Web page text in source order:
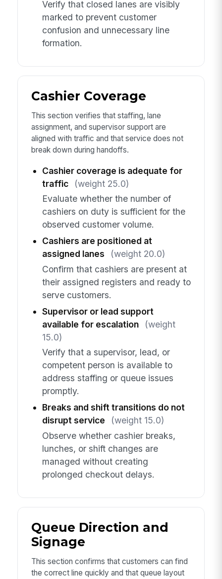
Verify that closed lanes are visibly
marked to prevent customer
confusion and unnecessary line
formation.
Cashier Coverage
This section verifies that staffing, lane
assignment, and supervisor support are
aligned with traffic and that service does not
break down during handoffs.
Cashier coverage is adequate for
traffic
(weight 25.0)
Evaluate whether the number of
cashiers on duty is sufficient for the
observed customer volume.
Cashiers are positioned at
assigned lanes
(weight 20.0)
Confirm that cashiers are present at
their assigned registers and ready to
serve customers.
Supervisor or lead support
available for escalation
(weight
15.0)
Verify that a supervisor, lead, or
competent person is available to
address staffing or queue issues
promptly.
Breaks and shift transitions do not
disrupt service
(weight 15.0)
Observe whether cashier breaks,
lunches, or shift changes are
managed without creating
prolonged checkout delays.
Queue Direction and
Signage
This section confirms that customers can find
the correct line quickly and that queue layout